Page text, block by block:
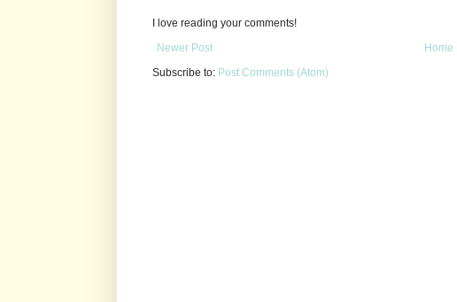
I love reading your comments!
Newer Post
Home
Subscribe to: Post Comments (Atom)